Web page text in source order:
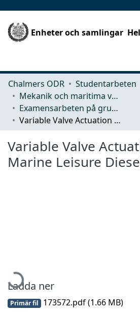
Enheter och samlingar
Chalmers ODR
Studentarbeten
Mekanik och maritima vetenskaper (M2)
Examensarbeten på grundnivå
Variable Valve Actuation in Marine Leisure Diesel Engines
Variable Valve
Marine Leisure
Hämtar...
Ladda ner
Primär fil 173572.pdf(1.66 MB)